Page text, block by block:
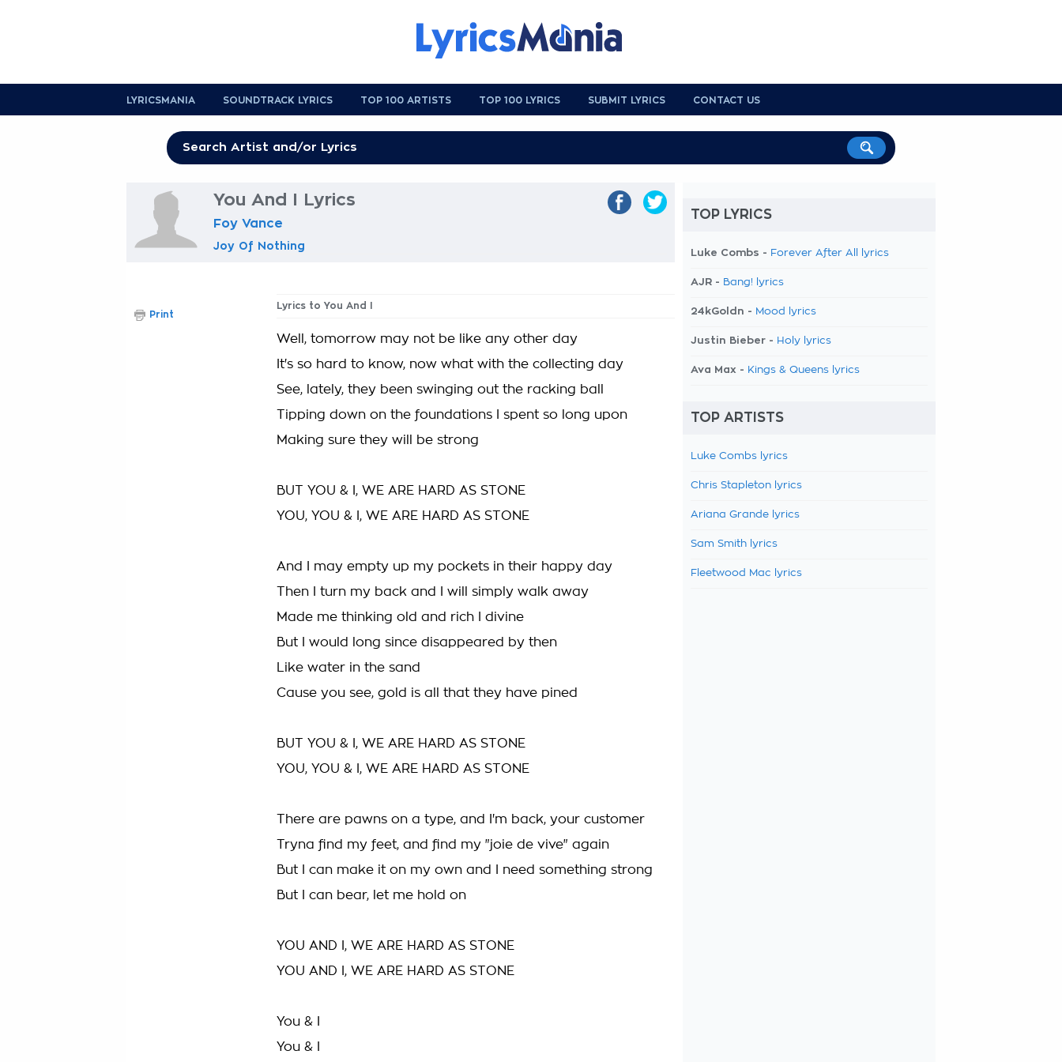
LYRICSMANIA SOUNDTRACK LYRICS TOP 100 ARTISTS TOP 100 LYRICS SUBMIT LYRICS CONTACT US
You And I Lyrics
Foy Vance
Joy Of Nothing
Lyrics to You And I
Well, tomorrow may not be like any other day
It's so hard to know, now what with the collecting day
See, lately, they been swinging out the racking ball
Tipping down on the foundations I spent so long upon
Making sure they will be strong
BUT YOU & I, WE ARE HARD AS STONE
YOU, YOU & I, WE ARE HARD AS STONE
And I may empty up my pockets in their happy day
Then I turn my back and I will simply walk away
Made me thinking old and rich I divine
But I would long since disappeared by then
Like water in the sand
Cause you see, gold is all that they have pined
BUT YOU & I, WE ARE HARD AS STONE
YOU, YOU & I, WE ARE HARD AS STONE
There are pawns on a type, and I'm back, your customer
Tryna find my feet, and find my "joie de vive" again
But I can make it on my own and I need something strong
But I can bear, let me hold on
YOU AND I, WE ARE HARD AS STONE
YOU AND I, WE ARE HARD AS STONE
You & I
You & I
Print
TOP LYRICS
Luke Combs - Forever After All lyrics
AJR - Bang! lyrics
24kGoldn - Mood lyrics
Justin Bieber - Holy lyrics
Ava Max - Kings & Queens lyrics
TOP ARTISTS
Luke Combs lyrics
Chris Stapleton lyrics
Ariana Grande lyrics
Sam Smith lyrics
Fleetwood Mac lyrics